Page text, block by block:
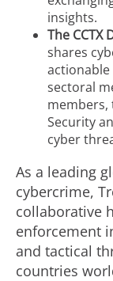
insights.
The CCTX
shares
sectoral
members,
Security
cyber
As a leading
cybercrime,
collaborative
enforcement
and tactical
countries